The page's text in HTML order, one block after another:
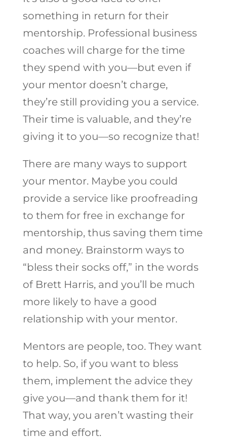
something in return for their
mentorship. Professional business
coaches will charge for the time
they spend with you—but even if
your mentor doesn’t charge,
they’re still providing you a service.
Their time is valuable, and they’re
giving it to you—so recognize that!
There are many ways to support
your mentor. Maybe you could
provide a service like proofreading
to them for free in exchange for
mentorship, thus saving them time
and money. Brainstorm ways to
“bless their socks off,” in the words
of Brett Harris, and you’ll be much
more likely to have a good
relationship with your mentor.
Mentors are people, too. They want
to help. So, if you want to bless
them, implement the advice they
give you—and thank them for it!
That way, you aren’t wasting their
time and effort.